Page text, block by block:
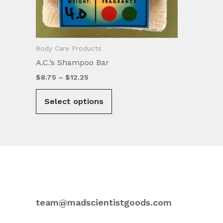
Body Care Products
A.C.’s Shampoo Bar
$8.75 – $12.25
through
$12.25
Select options
This
has
chosen
team@madscientistgoods.com